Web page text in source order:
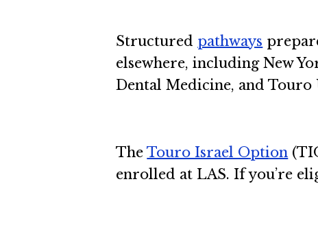
Structured pathways
elsewhere, including New
Dental Medicine, and Touro
TheTouro Israel Option
enrolled at LAS. If you’re